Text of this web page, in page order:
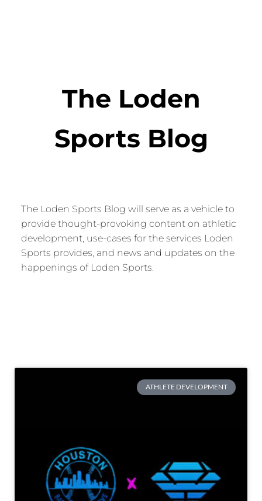
The Loden
Sports Blog
The Loden Sports Blog will serve as a vehicle to
provide thought-provoking content on athletic
development, use-cases for the services Loden
Sports provides, and news and updates on the
happenings of Loden Sports.
ATHLETE DEVELOPMENT